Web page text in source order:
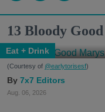
13 Bloody
Eat + Drink
(Courtesy of @earlytorisesf)
7x7 Editors
Aug. 06, 2026